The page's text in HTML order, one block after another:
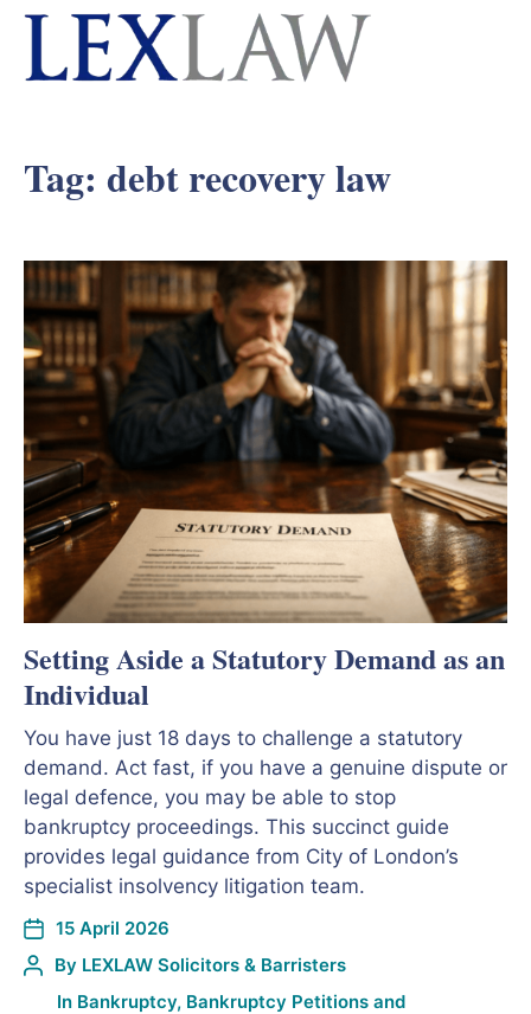
Tag: debt recovery law
Setting Aside a Statutory Demand as an
Individual
You have just 18 days to challenge a statutory
demand. Act fast, if you have a genuine dispute or
legal defence, you may be able to stop
bankruptcy proceedings. This succinct guide
provides legal guidance from City of London’s
specialist insolvency litigation team.
15 April 2026
By LEXLAW Solicitors & Barristers
In Bankruptcy, Bankruptcy Petitions and